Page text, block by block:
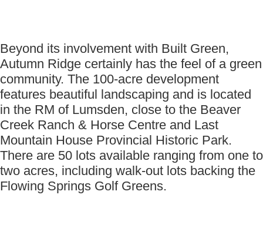
Beyond its involvement with Built Green,
Autumn Ridge certainly has the feel of a green
community. The 100-acre development
features beautiful landscaping and is located
in the RM of Lumsden, close to the Beaver
Creek Ranch & Horse Centre and Last
Mountain House Provincial Historic Park.
There are 50 lots available ranging from one to
two acres, including walk-out lots backing the
Flowing Springs Golf Greens.